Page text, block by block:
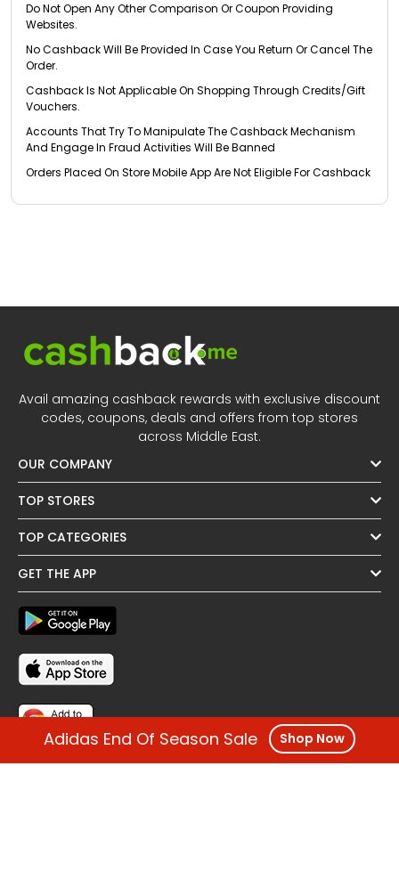
Do Not Open Any Other Comparison Or Coupon Providing
Websites.
No Cashback Will Be Provided In Case You Return Or Cancel The
Order.
Cashback Is Not Applicable On Shopping Through Credits/Gift
Vouchers.
Accounts That Try To Manipulate The Cashback Mechanism
And Engage In Fraud Activities Will Be Banned
Orders Placed On Store Mobile App Are Not Eligible For Cashback
Avail amazing cashback rewards with exclusive discount
codes, coupons, deals and offers from top stores
across Middle East.
OUR COMPANY
TOP STORES
TOP CATEGORIES
GET THE APP
Adidas End Of Season Sale Shop Now